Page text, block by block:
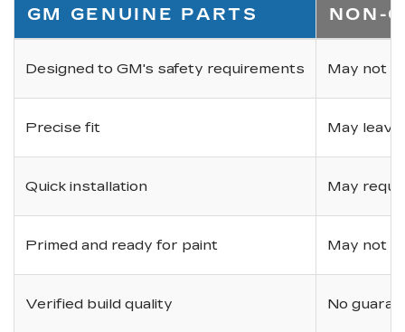
GM GENUINE PARTS NON-
Designed to GM's safety requirements May not
Precise fit May
Quick installation May
Primed and ready for paint May not
Verified build quality No